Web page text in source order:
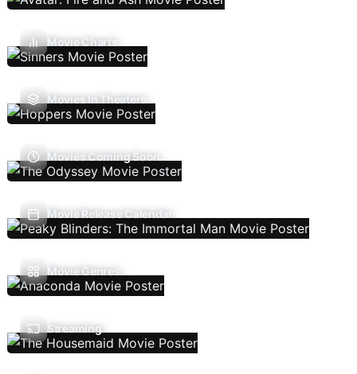
Movie Charts
Movies In Theaters
Movies Coming Soon
Movie Release Calendar
Movie Genres
Streaming